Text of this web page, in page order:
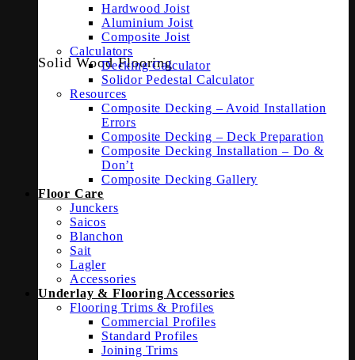
Solid Wood Flooring
Hardwood Joist
Aluminium Joist
Composite Joist
Calculators
Decking Calculator
Solidor Pedestal Calculator
Resources
Composite Decking – Avoid Installation
Errors
Composite Decking – Deck Preparation
Composite Decking Installation – Do &
Don’t
Composite Decking Gallery
Floor Care
Junckers
Saicos
Blanchon
Sait
Lagler
Accessories
Underlay & Flooring Accessories
Flooring Trims & Profiles
Commercial Profiles
Standard Profiles
Joining Trims